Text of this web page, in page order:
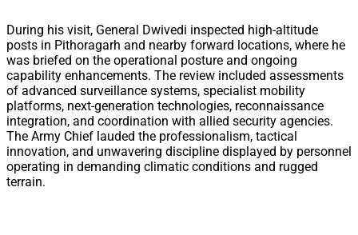
During his visit, General Dwivedi inspected high-altitude
posts in Pithoragarh and nearby forward locations, where he
was briefed on the operational posture and ongoing
capability enhancements. The review included assessments
of advanced surveillance systems, specialist mobility
platforms, next-generation technologies, reconnaissance
integration, and coordination with allied security agencies.
The Army Chief lauded the professionalism, tactical
innovation, and unwavering discipline displayed by personnel
operating in demanding climatic conditions and rugged
terrain.